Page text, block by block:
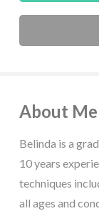
About Me
Belinda is a
10 years
techniques
all ages and